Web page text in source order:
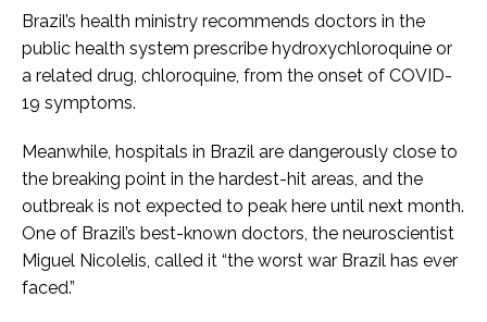
Brazil’s health ministry recommends doctors in the
public health system prescribe hydroxychloroquine or
a related drug, chloroquine, from the onset of COVID-
19 symptoms.
Meanwhile, hospitals in Brazil are dangerously close to
the breaking point in the hardest-hit areas, and the
outbreak is not expected to peak here until next month.
One of Brazil’s best-known doctors, the neuroscientist
Miguel Nicolelis, called it “the worst war Brazil has ever
faced.”